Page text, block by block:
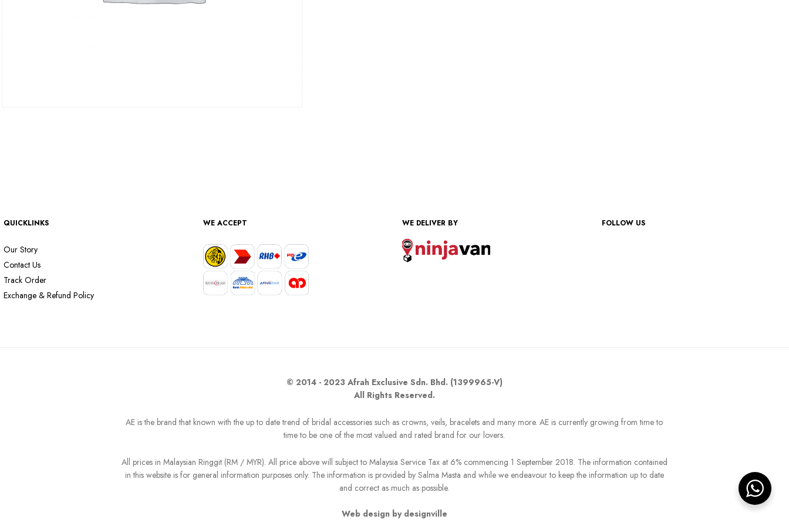
QUICKLINKS
Our Story
Contact Us
Track Order
Exchange & Refund Policy
WE ACCEPT WE DELIVER BY FOLLOW US
© 2014 - 2023 Afrah Exclusive Sdn. Bhd. (1399965-V)
All Rights Reserved.
AE is the brand that known with the up to date trend of bridal accessories such as crowns, veils, bracelets and many more. AE is currently growing from time to
time to be one of the most valued and rated brand for our lovers.
All prices in Malaysian Ringgit (RM / MYR). All price above will subject to Malaysia Service Tax at 6% commencing 1 September 2018. The information contained
in this website is for general information purposes only. The information is provided by Salma Masta and while we endeavour to keep the information up to date
and correct as much as possible.
Web design by designville